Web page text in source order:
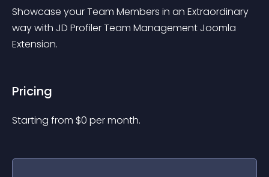
Showcase your Team Members in an Extraordinary
way with JD Profiler Team Management Joomla
Extension.
Pricing
Starting from $0 per month.